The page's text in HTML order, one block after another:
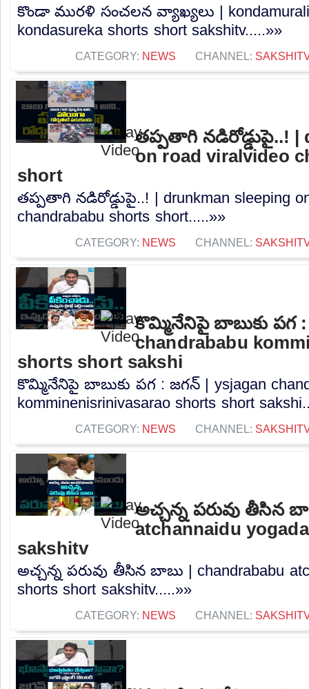
కొండా మురళి సంచలన వ్యాఖ్యలు | kondamurali
kondasureka shorts short sakshitv.....»»
CATEGORY: NEWS CHANNEL:
తప్పతాగి నడిరోడ్డుపై..! |
on road viralvideo
short
తప్పతాగి నడిరోడ్డుపై..! | drunkman sleeping
chandrababu shorts short.....»»
CATEGORY: NEWS CHANNEL:
కొమ్మినేనిపై బాబుకు పగ
chandrababu
shorts short sakshi
కొమ్మినేనిపై బాబుకు పగ : జగన్ | ysjagan
komminenisrinivasarao shorts short
CATEGORY: NEWS CHANNEL:
అచ్చన్న పరువు తీసిన
atchannaidu
sakshitv
అచ్చన్న పరువు తీసిన బాబు | chandrababu
shorts short sakshitv.....»»
CATEGORY: NEWS CHANNEL: